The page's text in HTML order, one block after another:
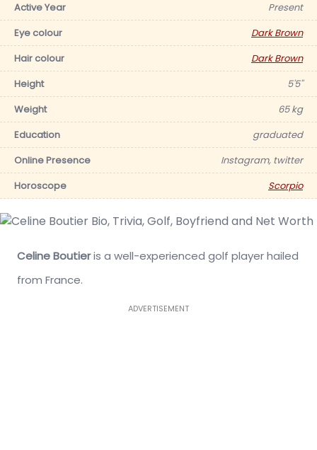
Active Year
Present
Eye colour
Dark Brown
Hair colour
Dark Brown
Height
5'5''
Weight
65 kg
Education
graduated
Online Presence
Instagram, twitter
Horoscope
Scorpio
Celine Boutieris a well-experienced golf player hailed
from France.
ADVERTISEMENT